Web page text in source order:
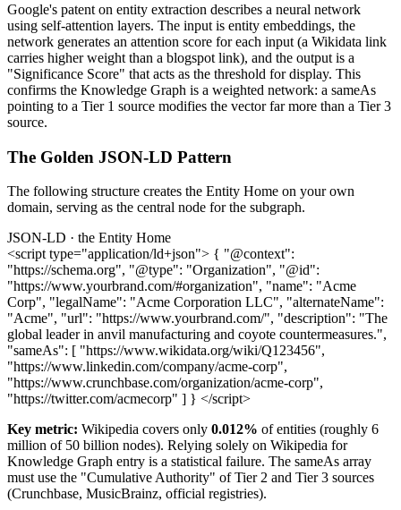
Google's patent on entity extraction describes a neural network
using self-attention layers. The input is entity embeddings, the
network generates an attention score for each input (a Wikidata link
carries higher weight than a blogspot link), and the output is a
"Significance Score" that acts as the threshold for display. This
confirms the Knowledge Graph is a weighted network: a sameAs
pointing to a Tier 1 source modifies the vector far more than a Tier 3
source.
The Golden JSON-LD Pattern
The following structure creates the Entity Home on your own
domain, serving as the central node for the subgraph.
JSON-LD · the Entity Home
<script type="application/ld+json"> { "@context":
"https://schema.org", "@type": "Organization", "@id":
"https://www.yourbrand.com/#organization", "name": "Acme
Corp", "legalName": "Acme Corporation LLC", "alternateName":
"Acme", "url": "https://www.yourbrand.com/", "description": "The
global leader in anvil manufacturing and coyote countermeasures.",
"sameAs": [ "https://www.wikidata.org/wiki/Q123456",
"https://www.linkedin.com/company/acme-corp",
"https://www.crunchbase.com/organization/acme-corp",
"https://twitter.com/acmecorp" ] } </script>
Key metric: Wikipedia covers only 0.012% of entities (roughly 6
million of 50 billion nodes). Relying solely on Wikipedia for
Knowledge Graph entry is a statistical failure. The sameAs array
must use the "Cumulative Authority" of Tier 2 and Tier 3 sources
(Crunchbase, MusicBrainz, official registries).